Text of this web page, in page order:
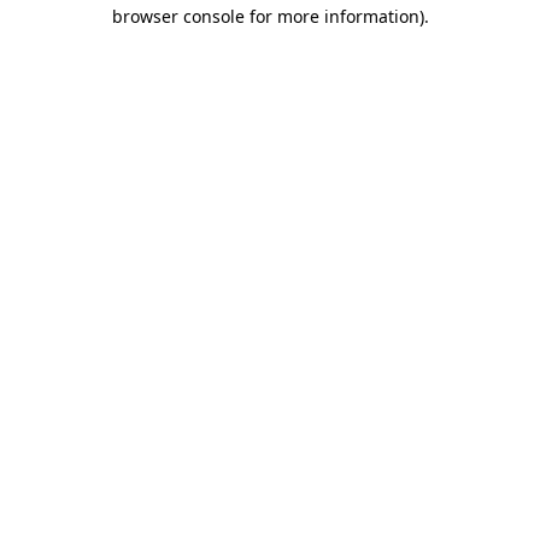
browser console for more information).